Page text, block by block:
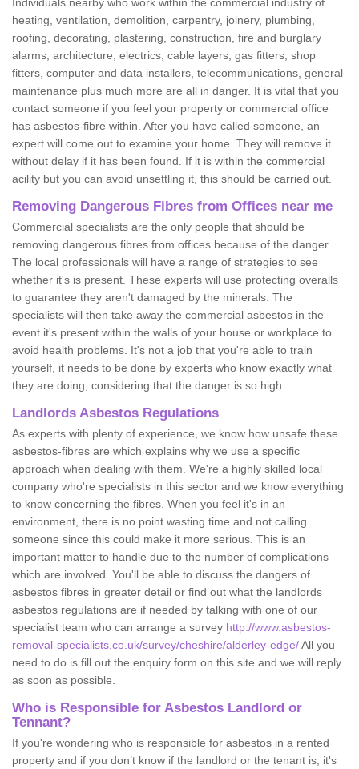
heating, ventilation, demolition, carpentry, joinery, plumbing,
roofing, decorating, plastering, construction, fire and burglary
alarms, architecture, electrics, cable layers, gas fitters, shop
fitters, computer and data installers, telecommunications, general
maintenance plus much more are all in danger. It is vital that you
contact someone if you feel your property or commercial office
has asbestos-fibre within. After you have called someone, an
expert will come out to examine your home. They will remove it
without delay if it has been found. If it is within the commercial
acility but you can avoid unsettling it, this should be carried out.
Removing Dangerous Fibres from Offices near me
Commercial specialists are the only people that should be
removing dangerous fibres from offices because of the danger.
The local professionals will have a range of strategies to see
whether it's is present. These experts will use protecting overalls
to guarantee they aren't damaged by the minerals. The
specialists will then take away the commercial asbestos in the
event it's present within the walls of your house or workplace to
avoid health problems. It's not a job that you're able to train
yourself, it needs to be done by experts who know exactly what
they are doing, considering that the danger is so high.
Landlords Asbestos Regulations
As experts with plenty of experience, we know how unsafe these
asbestos-fibres are which explains why we use a specific
approach when dealing with them. We're a highly skilled local
company who're specialists in this sector and we know everything
to know concerning the fibres. When you feel it's in an
environment, there is no point wasting time and not calling
someone since this could make it more serious. This is an
important matter to handle due to the number of complications
which are involved. You'll be able to discuss the dangers of
asbestos fibres in greater detail or find out what the landlords
asbestos regulations are if needed by talking with one of our
specialist team who can arrange a survey http://www.asbestos-
removal-specialists.co.uk/survey/cheshire/alderley-edge/All you
need to do is fill out the enquiry form on this site and we will reply
as soon as possible.
Who is Responsible for Asbestos Landlord or
Tennant?
If you're wondering who is responsible for asbestos in a rented
property and if you don’t know if the landlord or the tenant is, it's